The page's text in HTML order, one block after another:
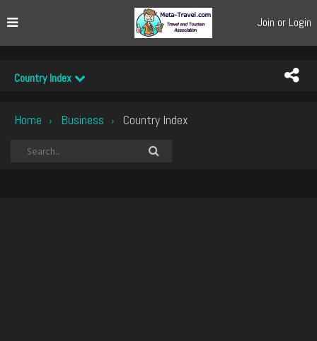
Join or Login
Country Index
Home › Business › Country Index